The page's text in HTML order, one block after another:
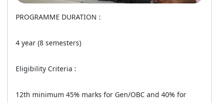
PROGRAMME DURATION :
4 year (8 semesters)
Eligibility Criteria :
12th minimum 45% marks for Gen/OBC and 40% for